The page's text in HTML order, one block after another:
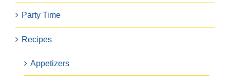
Party Time
Recipes
Appetizers